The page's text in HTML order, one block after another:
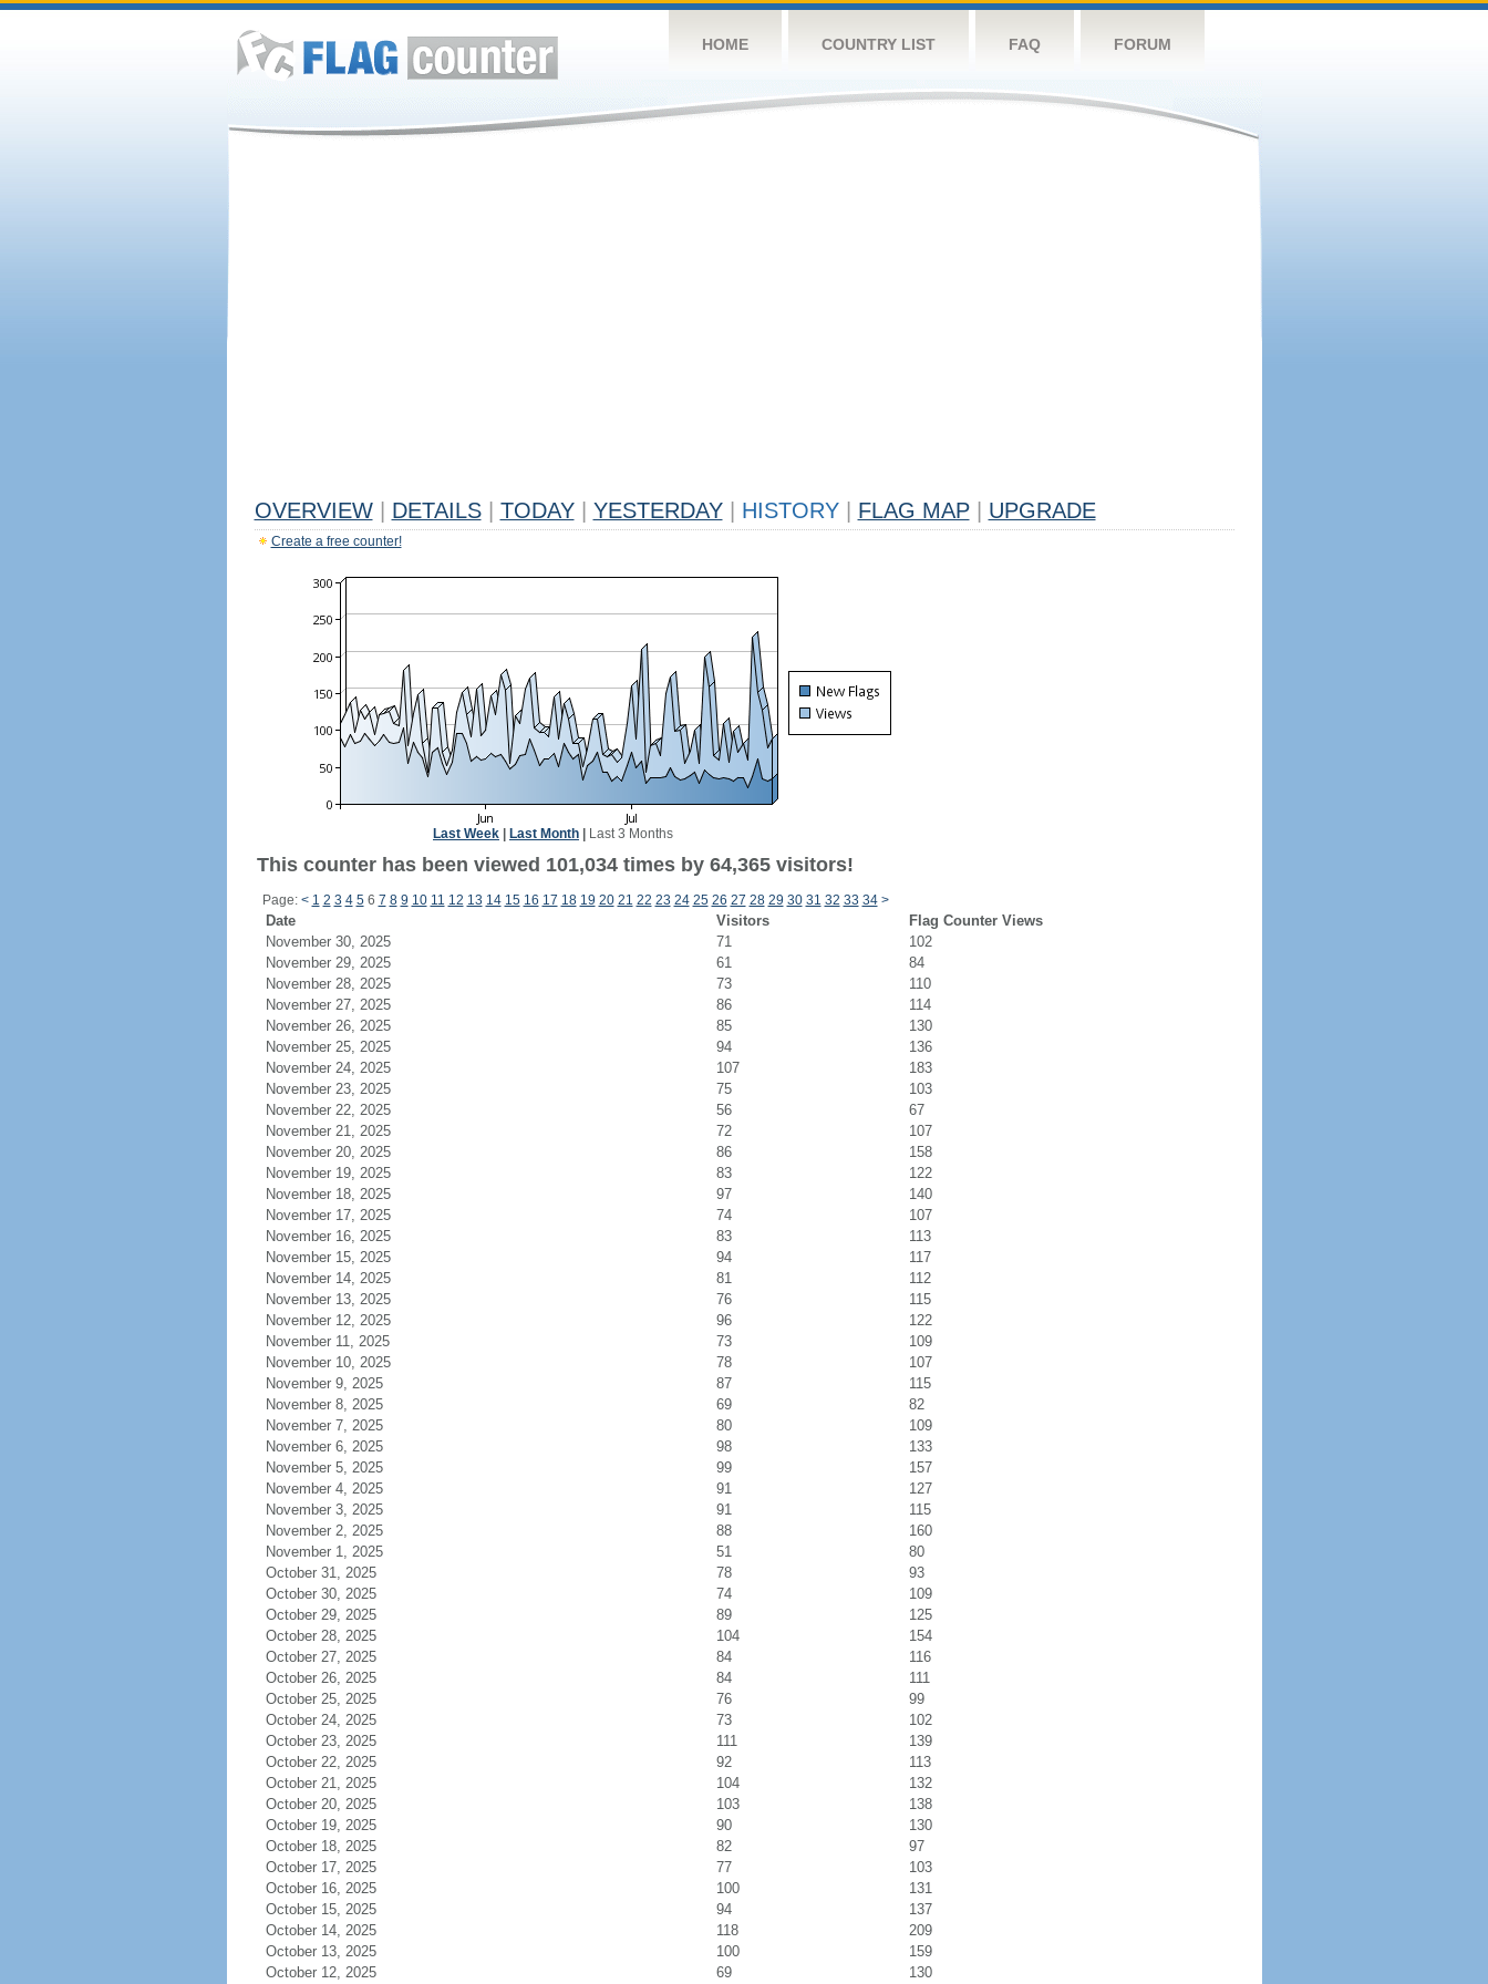
HOME COUNTRY LIST FAQ FORUM
OVERVIEW DETAILS TODAY YESTERDAY HISTORY FLAG MAP UPGRADE
Create a free counter!
Last Week Last Month Last 3 Months
This counter has been viewed 101,034 times by 64,365 visitors!
Page: < 1 2 3 4 56 7 8 9 10 11 12 13 14 15 16 17 18 19 20 21 22 23 24 25 26 27 28 29 30 31 32 33 34 >
Date Visitors
Flag Counter Views
November 30, 2025
71
102
November 29, 2025
61
84
November 28, 2025
73
110
November 27, 2025
86
114
November 26, 2025
85
130
November 25, 2025
94
136
November 24, 2025
107
183
November 23, 2025
75
103
November 22, 2025
56
67
November 21, 2025
72
107
November 20, 2025
86
158
November 19, 2025
83
122
November 18, 2025
97
140
November 17, 2025
74
107
November 16, 2025
83
113
November 15, 2025
94
117
November 14, 2025
81
112
November 13, 2025
76
115
November 12, 2025
96
122
November 11, 2025
73
109
November 10, 2025
78
107
November 9, 2025
87
115
November 8, 2025
69
82
November 7, 2025
80
109
November 6, 2025
98
133
November 5, 2025
99
157
November 4, 2025
91
127
November 3, 2025
91
115
November 2, 2025
88
160
November 1, 2025
51
80
October 31, 2025
78
93
October 30, 2025
74
109
October 29, 2025
89
125
October 28, 2025
104
154
October 27, 2025
84
116
October 26, 2025
84
111
October 25, 2025
76
99
October 24, 2025
73
102
October 23, 2025
111
139
October 22, 2025
92
113
October 21, 2025
104
132
October 20, 2025
103
138
October 19, 2025
90
130
October 18, 2025
82
97
October 17, 2025
77
103
October 16, 2025
100
131
October 15, 2025
94
137
October 14, 2025
118
209
October 13, 2025
100
159
October 12, 2025
69 130